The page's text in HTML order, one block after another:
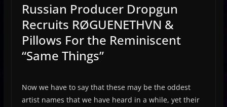
Russian Producer Dropgun
Recruits RØGUENETHVN &
Pillows For the Reminiscent
“Same Things”
Now we have to say that these may be the oddest
artist names that we have heard in a while, yet their